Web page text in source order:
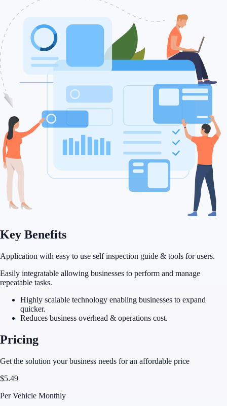
Key Benefits
Application with easy to use self inspection guide & tools for users.
Easily integratable allowing businesses to perform and manage
repeatable tasks.
Highly scalable technology enabling businesses to expand
quicker.
Reduces business overhead & operations cost.
Pricing
Get the solution your business needs for an affordable price
$5.49
Per Vehicle Monthly